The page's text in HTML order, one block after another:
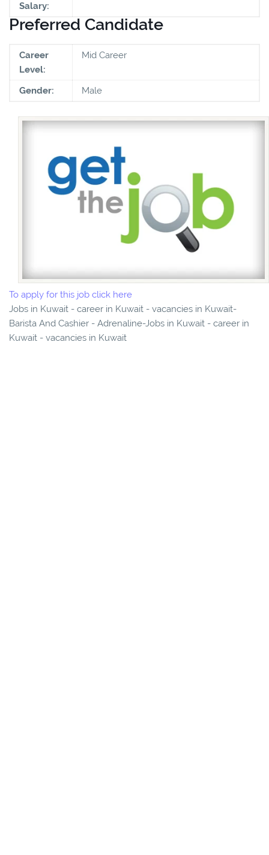
Salary:
Preferred Candidate
Career
Level:
Mid Career
Gender: Male
To apply for this job click here
Jobs in Kuwait - career in Kuwait - vacancies in Kuwait-
Barista And Cashier - Adrenaline-Jobs in Kuwait - career in
Kuwait - vacancies in Kuwait